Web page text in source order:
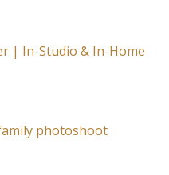
| In-Studio & In-Home
photoshoot